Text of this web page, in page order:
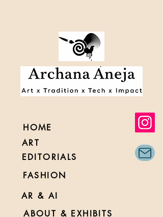
HOME
ART
EDITORIALS
FASHION
AR & AI
ABOUT & EXHIBITS